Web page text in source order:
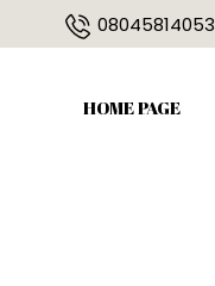
08045814053
HOME PAGE